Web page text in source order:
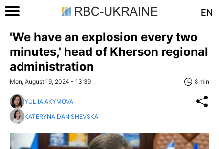
EN
'We have an explosion every two
minutes,' head of Kherson regional
administration
Mon, August 19, 2024 - 13:39 8 min
YULIIA AKYMOVA
KATERYNA DANISHEVSKA